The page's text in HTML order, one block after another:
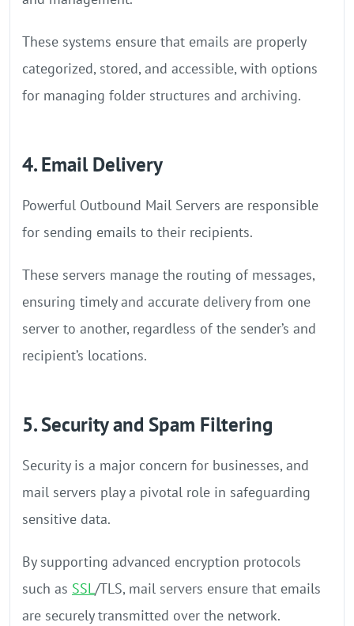
These systems ensure that emails are properly
categorized, stored, and accessible, with options
for managing folder structures and archiving.
4. Email Delivery
Powerful Outbound Mail Servers are responsible
for sending emails to their recipients.
These servers manage the routing of messages,
ensuring timely and accurate delivery from one
server to another, regardless of the sender’s and
recipient’s locations.
5. Security and Spam Filtering
Security is a major concern for businesses, and
mail servers play a pivotal role in safeguarding
sensitive data.
By supporting advanced encryption protocols
such as SSL/TLS, mail servers ensure that emails
are securely transmitted over the network.